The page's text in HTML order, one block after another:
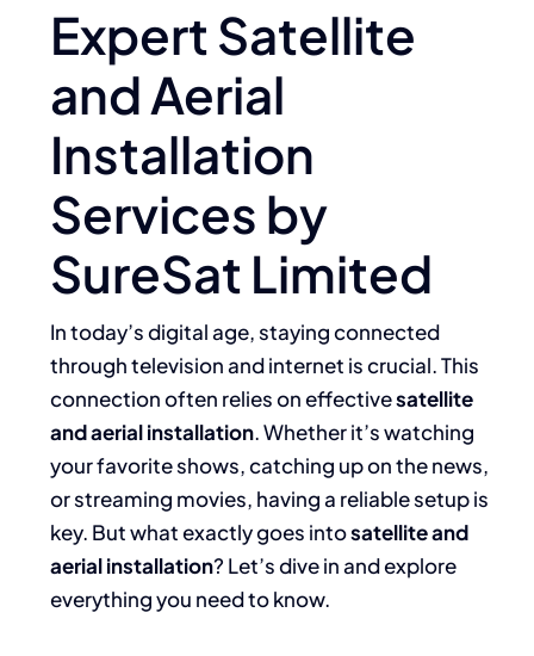
Expert Satellite
and Aerial
Installation
Services by
SureSat Limited
In today’s digital age, staying connected
through television and internet is crucial. This
connection often relies on effectivesatellite
and aerial installation. Whether it’s watching
your favorite shows, catching up on the news,
or streaming movies, having a reliable setup is
key. But what exactly goes intosatellite and
aerial installation? Let’s dive in and explore
everything you need to know.